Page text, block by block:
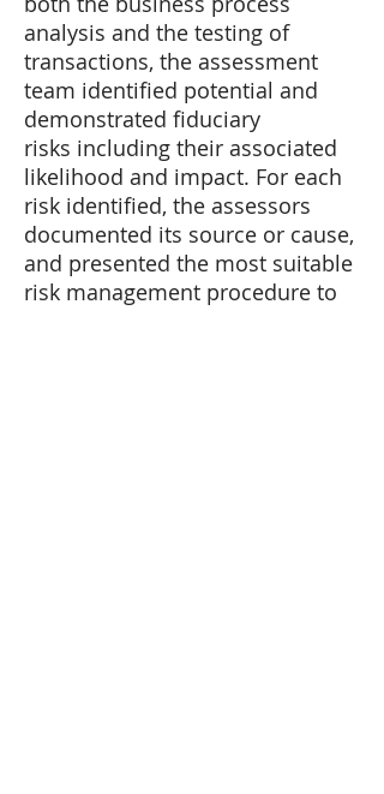
analysis and the testing of
transactions, the assessment
team identified potential and
demonstrated fiduciary
risks including their associated
likelihood and impact. For each
risk identified, the assessors
documented its source or cause,
and presented the most suitable
risk management procedure to